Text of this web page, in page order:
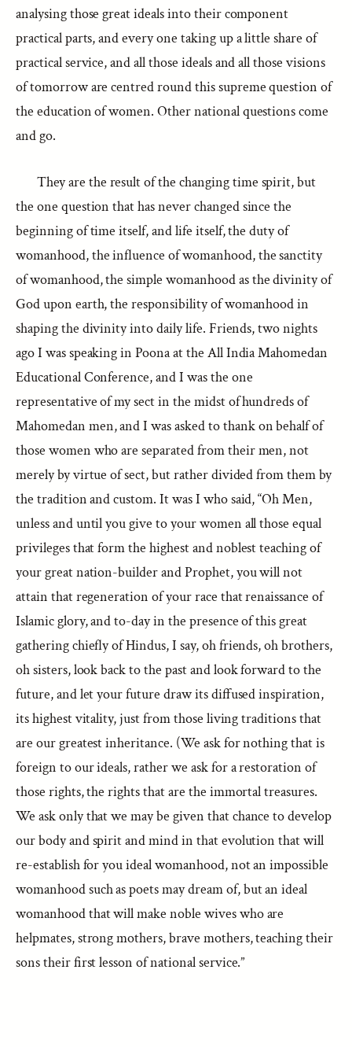
analysing those great ideals into their component
practical parts, and every one taking up a little share of
practical service, and all those ideals and all those visions
of tomorrow are centred round this supreme question of
the education of women. Other national questions come
and go.
They are the result of the changing time spirit, but
the one question that has never changed since the
beginning of time itself, and life itself, the duty of
womanhood, the influence of womanhood, the sanctity
of womanhood, the simple womanhood as the divinity of
God upon earth, the responsibility of womanhood in
shaping the divinity into daily life. Friends, two nights
ago I was speaking in Poona at the All India Mahomedan
Educational Conference, and I was the one
representative of my sect in the midst of hundreds of
Mahomedan men, and I was asked to thank on behalf of
those women who are separated from their men, not
merely by virtue of sect, but rather divided from them by
the tradition and custom. It was I who said, “Oh Men,
unless and until you give to your women all those equal
privileges that form the highest and noblest teaching of
your great nation-builder and Prophet, you will not
attain that regeneration of your race that renaissance of
Islamic glory, and to-day in the presence of this great
gathering chiefly of Hindus, I say, oh friends, oh brothers,
oh sisters, look back to the past and look forward to the
future, and let your future draw its diffused inspiration,
its highest vitality, just from those living traditions that
are our greatest inheritance. (We ask for nothing that is
foreign to our ideals, rather we ask for a restoration of
those rights, the rights that are the immortal treasures.
We ask only that we may be given that chance to develop
our body and spirit and mind in that evolution that will
re-establish for you ideal womanhood, not an impossible
womanhood such as poets may dream of, but an ideal
womanhood that will make noble wives who are
helpmates, strong mothers, brave mothers, teaching their
sons their first lesson of national service.”